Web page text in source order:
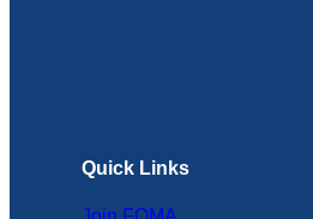
Quick Links